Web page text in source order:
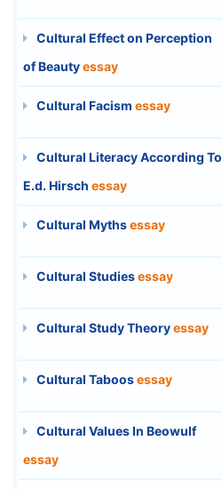
Cultural Effect on Perception
of Beautyessay
Cultural Facism essay
Cultural Literacy According To
E.d. Hirsch essay
Cultural Mythsessay
Cultural Studiesessay
Cultural Study Theoryessay
Cultural Taboosessay
Cultural Values In Beowulf
essay